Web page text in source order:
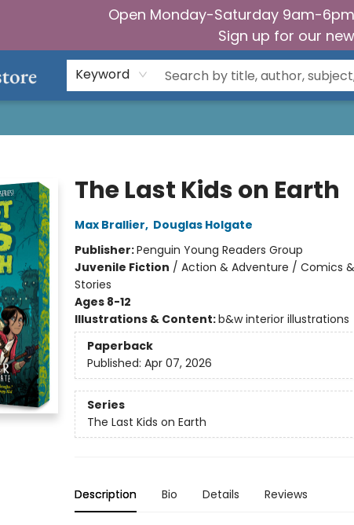
Open Monday-Saturday 9am-
Sign up for our
Keyword
The Last Kids on Earth
Max Brallier, Douglas Holgate
Publisher:Penguin Young Readers Group
Juvenile Fiction / Action & Adventure / Comics
Stories
Ages 8-12
Illustrations & Content:b&w interior illustrations
Paperback
Published: Apr 07, 2026
Series
The Last Kids on Earth
Description Bio Details Reviews